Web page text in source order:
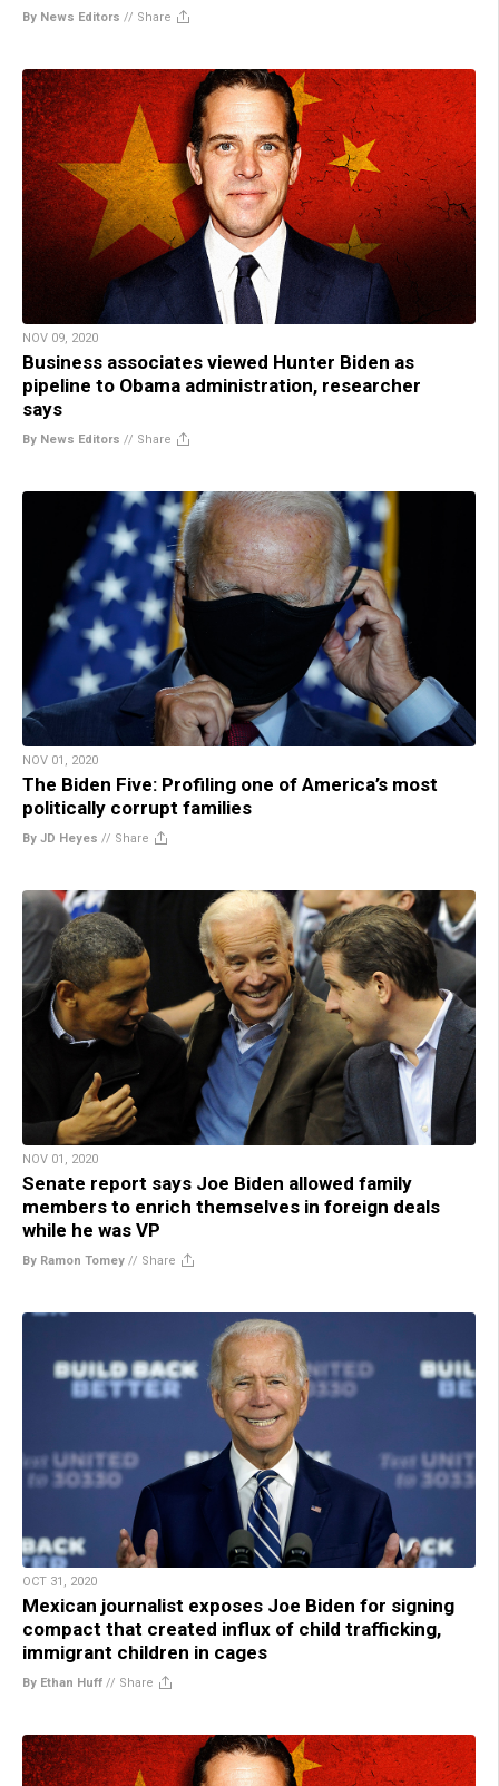
By News Editors // Share
NOV 09, 2020
Business associates viewed Hunter Biden as
pipeline to Obama administration, researcher
says
By News Editors // Share
NOV 01, 2020
The Biden Five: Profiling one of America’s most
politically corrupt families
By JD Heyes // Share
NOV 01, 2020
Senate report says Joe Biden allowed family
members to enrich themselves in foreign deals
while he was VP
By Ramon Tomey // Share
OCT 31, 2020
Mexican journalist exposes Joe Biden for signing
compact that created influx of child trafficking,
immigrant children in cages
By Ethan Huff // Share